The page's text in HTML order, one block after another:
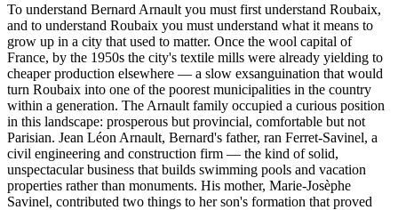
To understand Bernard Arnault you must first understand Roubaix,
and to understand Roubaix you must understand what it means to
grow up in a city that used to matter. Once the wool capital of
France, by the 1950s the city's textile mills were already yielding to
cheaper production elsewhere — a slow exsanguination that would
turn Roubaix into one of the poorest municipalities in the country
within a generation. The Arnault family occupied a curious position
in this landscape: prosperous but provincial, comfortable but not
Parisian. Jean Léon Arnault, Bernard's father, ran Ferret-Savinel, a
civil engineering and construction firm — the kind of solid,
unspectacular business that builds swimming pools and vacation
properties rather than monuments. His mother, Marie-Josèphe
Savinel, contributed two things to her son's formation that proved